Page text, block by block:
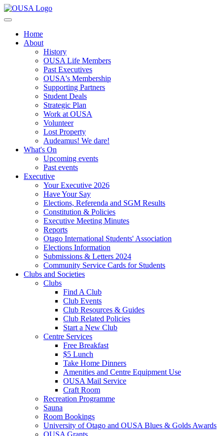
Home
About
History
OUSA Life Members
Past Executives
OUSA's Membership
Supporting Partners
Student Deals
Strategic Plan
Work at OUSA
Volunteer
Lost Property
Audeamus! We dare!
What's On
Upcoming events
Past events
Executive
Your Executive 2026
Have Your Say
Elections, Referenda and SGM Results
Constitution & Policies
Executive Meeting Minutes
Reports
Otago International Students' Association
Elections Information
Submissions & Letters 2024
Community Service Cards for Students
Clubs and Societies
Clubs
Find A Club
Club Events
Club Resources & Guides
Club Related Policies
Start a New Club
Centre Services
Free Breakfast
$5 Lunch
Take Home Dinners
Amenities and Centre Equipment Use
OUSA Mail Service
Craft Room
Recreation Programme
Sauna
Room Bookings
University of Otago and OUSA Blues & Golds Awards
OUSA Grants